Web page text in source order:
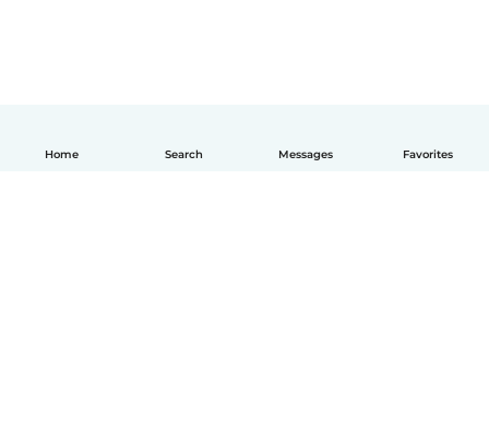
Home Search Messages Favorites